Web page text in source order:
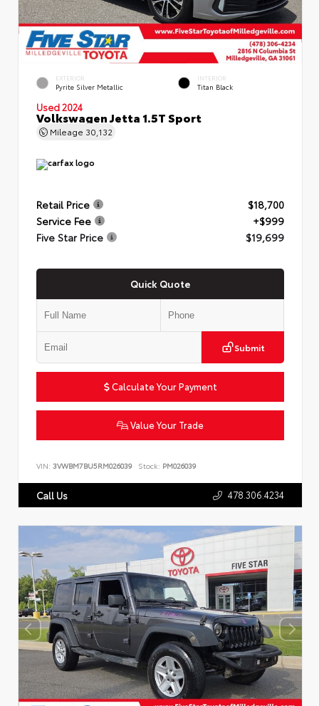
EXTERIOR
Pyrite Silver Metallic
INTERIOR
Titan Black
Used 2024
Volkswagen Jetta 1.5T Sport
Mileage 30,132
Retail Price
$18,700
Service Fee
+$999
Five Star Price
$19,699
Quick Quote
Submit
Calculate Your Payment
Value Your Trade
VIN: 3VWBM7BU5RM026039 Stock: PM026039
Call Us 478.306.4234